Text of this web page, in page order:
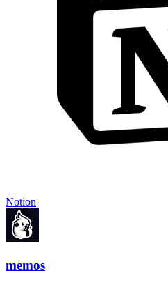
Notion
memos